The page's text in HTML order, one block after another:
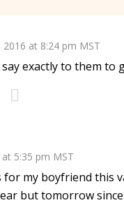
2016 at 8:24 pm MST
exactly to them
5:35 pm MST
for my boyfriend this
but tomorrow